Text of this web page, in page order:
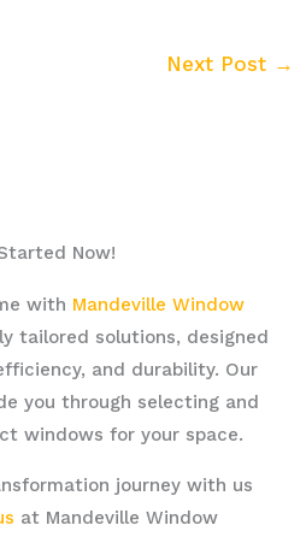
Next Post →
Now!
with Mandeville Window
tailored solutions, designed
and durability. Our
you through selecting and
windows for your space.
journey with us
at Mandeville Window